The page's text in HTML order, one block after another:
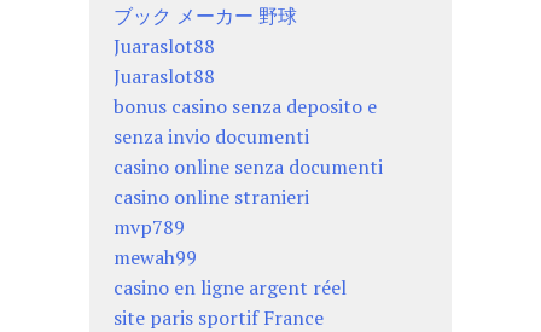
ブック メーカー 野球
Juaraslot88
Juaraslot88
bonus casino senza deposito e
senza invio documenti
casino online senza documenti
casino online stranieri
mvp789
mewah99
casino en ligne argent réel
site paris sportif France